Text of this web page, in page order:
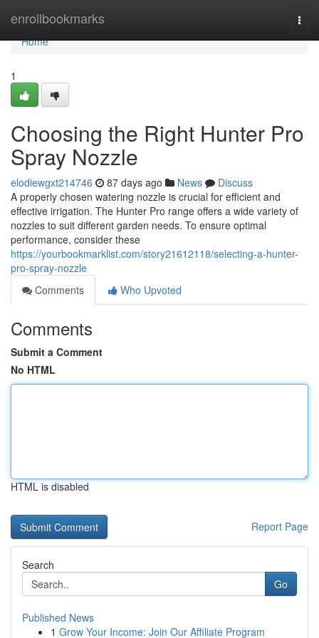
enrollbookmarks
Home
Home
1
Choosing the Right Hunter Pro
Spray Nozzle
elodiewgxt214746 87 days ago News
Discuss
A properly chosen watering nozzle is crucial for efficient and
effective irrigation. The Hunter Pro range offers a wide variety of
nozzles to suit different garden needs. To ensure optimal
performance, consider these
https://yourbookmarklist.com/story21612118/selecting-a-hunter-
pro-spray-nozzle
Comments
Who Upvoted
Comments
Submit a Comment
No HTML
HTML is disabled
Report Page
Search
Go
Published News
1 Grow Your Income: Join Our Affiliate Program